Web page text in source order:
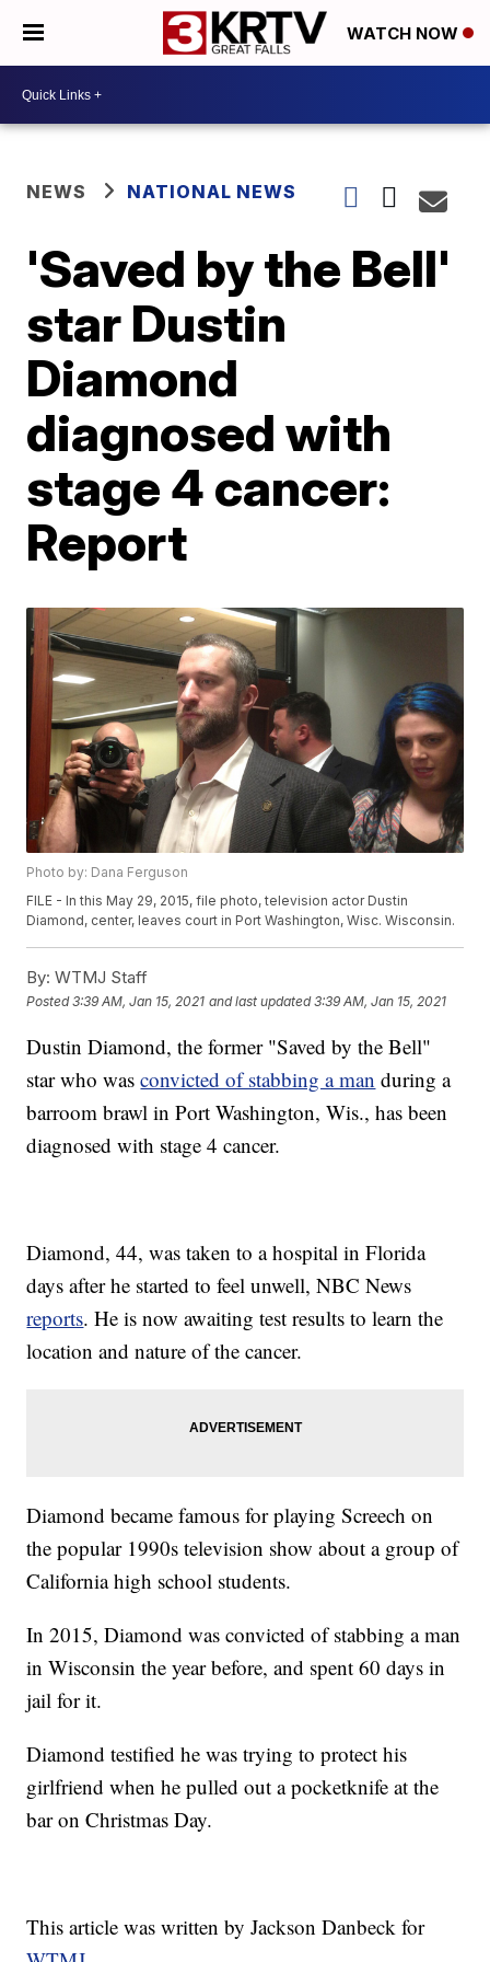
WATCH NOW
NEWS NATIONAL NEWS
'Saved by the Bell'
star Dustin
Diamond
diagnosed with
stage 4 cancer:
Report
Photo by: Dana Ferguson
FILE - In this May 29, 2015, file photo, television actor Dustin
Diamond, center, leaves court in Port Washington, Wisc. Wisconsin.
By: WTMJ Staff
Posted3:39 AM, Jan 15, 2021 and last updated 3:39 AM, Jan 15, 2021
Dustin Diamond, the former "Saved by the Bell"
star who wasconvicted of stabbing a man during a
barroom brawl in Port Washington, Wis., has been
diagnosed with stage 4 cancer.
Diamond, 44, was taken to a hospital in Florida
days after he started to feel unwell, NBC News
reports. He is now awaiting test results to learn the
location and nature of the cancer.
Diamond became famous for playing Screech on
the popular 1990s television show about a group of
California high school students.
In 2015, Diamond was convicted of stabbing a man
in Wisconsin the year before, and spent 60 days in
jail for it.
Diamond testified he was trying to protect his
girlfriend when he pulled out a pocketknife at the
bar on Christmas Day.
This article was written by Jackson Danbeck for